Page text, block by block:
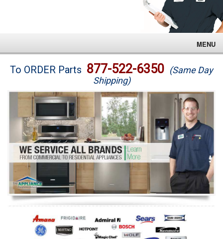
MENU
Brands
Washer Repair
Dryer Repair
Refrigerator Repair
Oven Repair
Dishwasher Repair
To ORDER Parts 877-522-6350 (Same Day
Shipping)